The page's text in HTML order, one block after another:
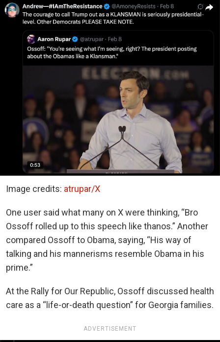
Image credits: atrupar/X
One user said what many on X were thinking, “Bro
Ossoff rolled up to this speech like thanos.” Another
compared Ossoff to Obama, saying, “His way of
talking and his mannerisms resemble Obama in his
prime.”
At the Rally for Our Republic, Ossoff discussed health
care as a “life-or-death question” for Georgia families.
ADVERTISEMENT